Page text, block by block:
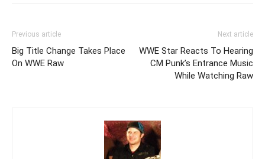
Previous article
Big Title Change Takes Place
On WWE Raw
Next article
WWE Star Reacts To Hearing
CM Punk’s Entrance Music
While Watching Raw